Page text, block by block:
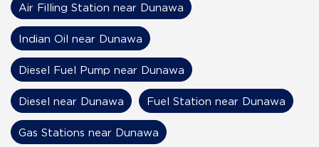
Air Filling Station near Dunawa
Indian Oil near Dunawa
Diesel Fuel Pump near Dunawa
Diesel near Dunawa Fuel Station near Dunawa
Gas Stations near Dunawa